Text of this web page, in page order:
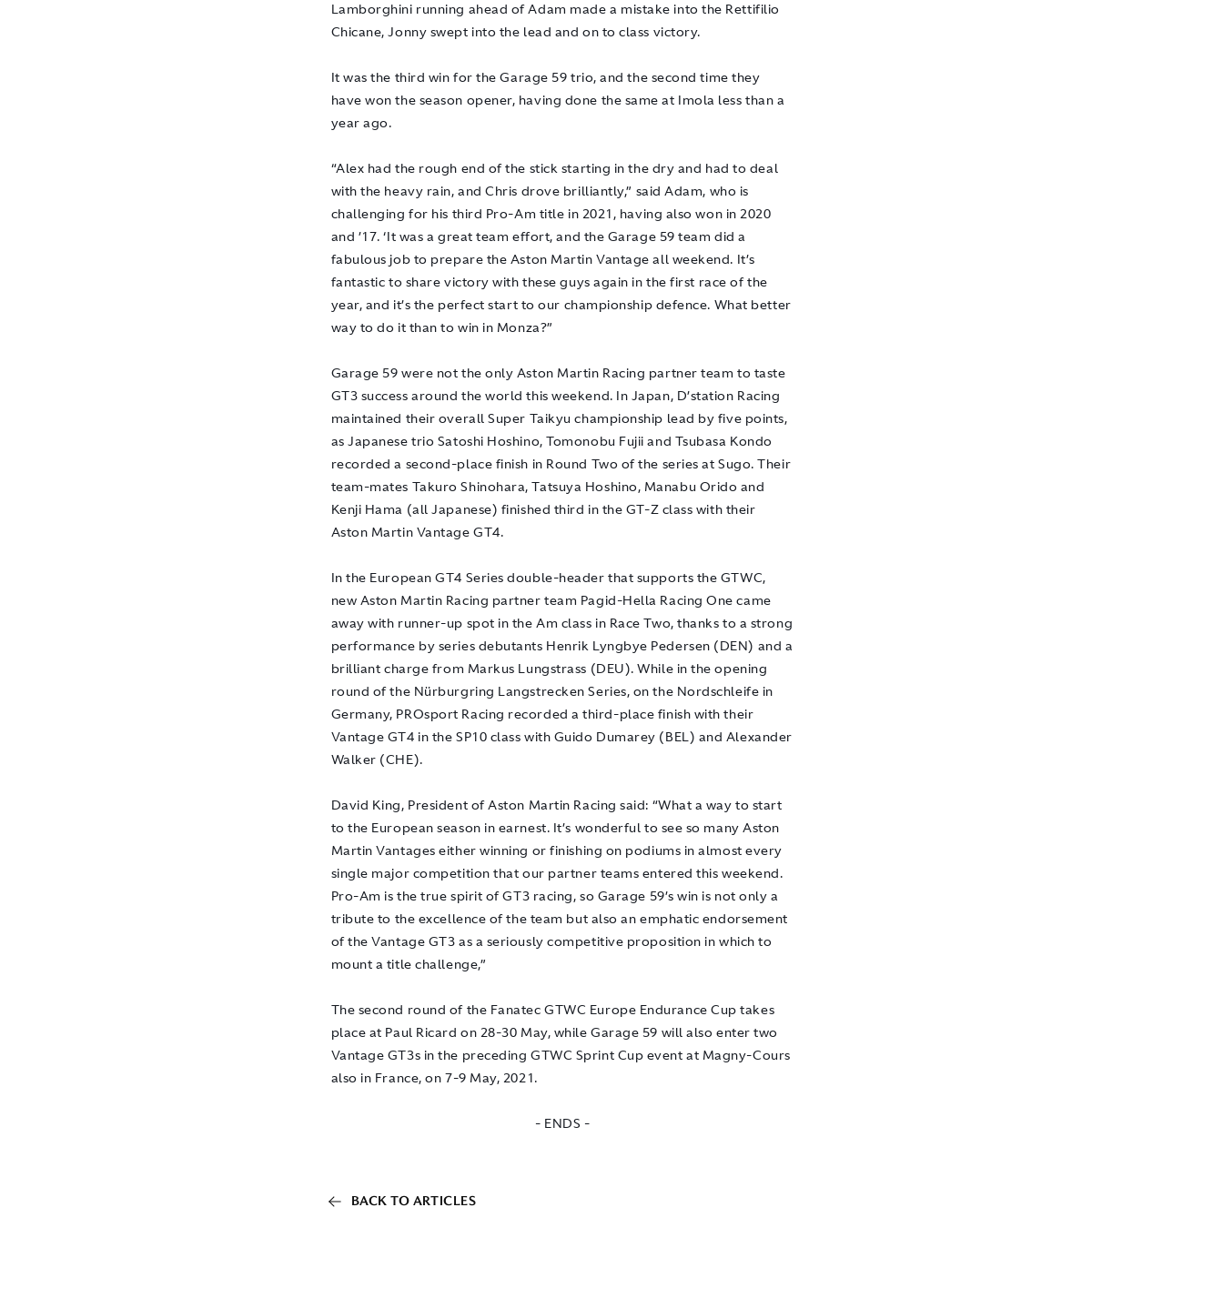
Lamborghini running ahead of Adam made a mistake into the Rettifilio
Chicane, Jonny swept into the lead and on to class victory.
It was the third win for the Garage 59 trio, and the second time they
have won the season opener, having done the same at Imola less than a
year ago.
“Alex had the rough end of the stick starting in the dry and had to deal
with the heavy rain, and Chris drove brilliantly,” said Adam, who is
challenging for his third Pro-Am title in 2021, having also won in 2020
and ’17. ‘It was a great team effort, and the Garage 59 team did a
fabulous job to prepare the Aston Martin Vantage all weekend. It’s
fantastic to share victory with these guys again in the first race of the
year, and it’s the perfect start to our championship defence. What better
way to do it than to win in Monza?”
Garage 59 were not the only Aston Martin Racing partner team to taste
GT3 success around the world this weekend. In Japan, D’station Racing
maintained their overall Super Taikyu championship lead by five points,
as Japanese trio Satoshi Hoshino, Tomonobu Fujii and Tsubasa Kondo
recorded a second-place finish in Round Two of the series at Sugo. Their
team-mates Takuro Shinohara, Tatsuya Hoshino, Manabu Orido and
Kenji Hama (all Japanese) finished third in the GT-Z class with their
Aston Martin Vantage GT4.
In the European GT4 Series double-header that supports the GTWC,
new Aston Martin Racing partner team Pagid-Hella Racing One came
away with runner-up spot in the Am class in Race Two, thanks to a strong
performance by series debutants Henrik Lyngbye Pedersen (DEN) and a
brilliant charge from Markus Lungstrass (DEU). While in the opening
round of the Nürburgring Langstrecken Series, on the Nordschleife in
Germany, PROsport Racing recorded a third-place finish with their
Vantage GT4 in the SP10 class with Guido Dumarey (BEL) and Alexander
Walker (CHE).
David King, President of Aston Martin Racing said: “What a way to start
to the European season in earnest. It’s wonderful to see so many Aston
Martin Vantages either winning or finishing on podiums in almost every
single major competition that our partner teams entered this weekend.
Pro-Am is the true spirit of GT3 racing, so Garage 59’s win is not only a
tribute to the excellence of the team but also an emphatic endorsement
of the Vantage GT3 as a seriously competitive proposition in which to
mount a title challenge,”
The second round of the Fanatec GTWC Europe Endurance Cup takes
place at Paul Ricard on 28-30 May, while Garage 59 will also enter two
Vantage GT3s in the preceding GTWC Sprint Cup event at Magny-Cours
also in France, on 7-9 May, 2021.
- ENDS -
BACK TO ARTICLES